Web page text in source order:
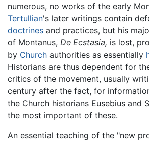
numerous, no works of the early
Tertullian's later writings contain
doctrines and practices, but his
of Montanus, De Ecstasia, is lost,
by Church authorities as essentially
Historians are thus dependent for
critics of the movement, usually
century after the fact, for
the Church historians Eusebius and
the most important of these.
An essential teaching of the "new